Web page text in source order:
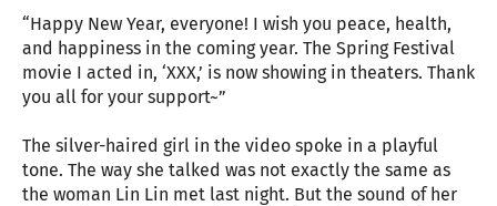
“Happy New Year, everyone! I wish you peace, health,
and happiness in the coming year. The Spring Festival
movie I acted in, ‘XXX,’ is now showing in theaters. Thank
you all for your support~”
The silver-haired girl in the video spoke in a playful
tone. The way she talked was not exactly the same as
the woman Lin Lin met last night. But the sound of her